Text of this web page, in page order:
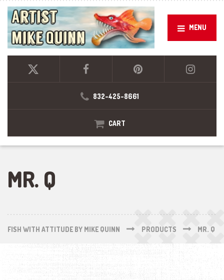
MENU
832-425-8661
CART
MR. Q
FISH WITH ATTITUDE BY MIKE QUINN PRODUCTS MR. Q